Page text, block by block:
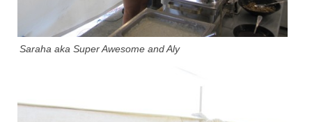
Saraha aka Super Awesome and Aly